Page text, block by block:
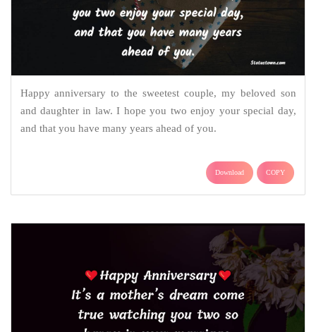
Happy anniversary to the sweetest couple, my beloved son
and daughter in law. I hope you two enjoy your special day,
and that you have many years ahead of you.
Download COPY